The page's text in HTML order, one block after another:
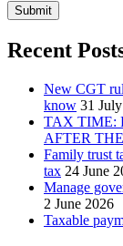
Submit
Recent
New CGT
know 31
TAX TIME:
AFTER
Family trust
tax 24 June
Manage
2 June 2026
Taxable